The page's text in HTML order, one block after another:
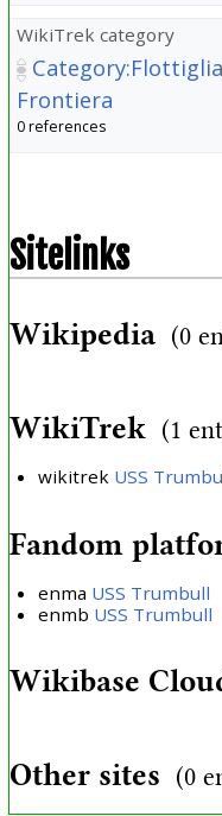
WikiTrek category
Frontiera
0 references
Sitelinks
Wikipedia (0
WikiTrek (1
wikitrek USS
Fandom
enma USS Trumbull
enmb USS Trumbull
Wikibase
Other sites (0